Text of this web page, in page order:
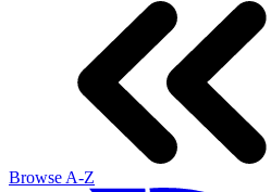
Browse A-Z